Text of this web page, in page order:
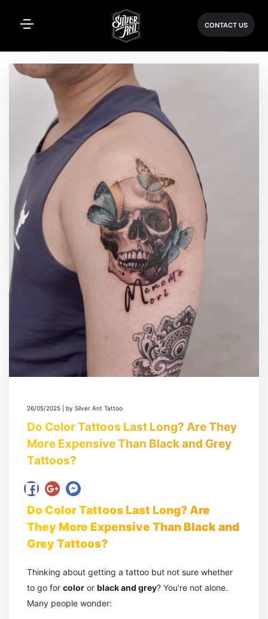
CONTACT US
26/05/2025 | by Silver Ant Tattoo
Do Color Tattoos Last Long? Are They
More Expensive Than Black and Grey
Tattoos?
Do Color Tattoos Last Long? Are
They More Expensive Than Black and
Grey Tattoos?
Thinking about getting a tattoo but not sure whether
to go for color or black and grey? You're not alone.
Many people wonder: